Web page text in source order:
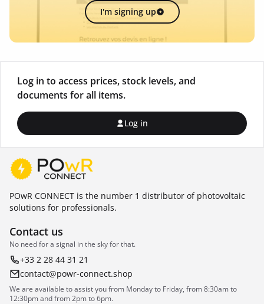
I'm signing up
Log in to access prices, stock levels, and
documents for all items.
Log in
POwR CONNECT is the number 1 distributor of photovoltaic
solutions for professionals.
Contact us
No need for a signal in the sky for that.
+33 2 28 44 31 21
contact@powr-connect.shop
We are available to assist you from Monday to Friday, from 8:30am to
12:30pm and from 2pm to 6pm.